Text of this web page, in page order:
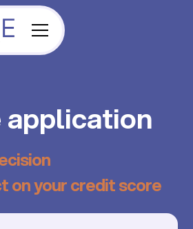
application
on your credit score